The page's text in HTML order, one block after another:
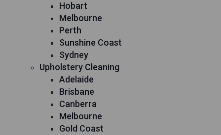
Hobart
Melbourne
Perth
Sunshine Coast
Sydney
Upholstery Cleaning
Adelaide
Brisbane
Canberra
Melbourne
Gold Coast